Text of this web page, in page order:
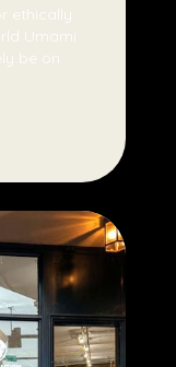
ethically
Umami
be on